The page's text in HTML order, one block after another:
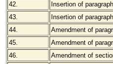
42.
Insertion of
43.
Insertion of
44.
Amendment of
45.
Amendment of
46.
Amendment of